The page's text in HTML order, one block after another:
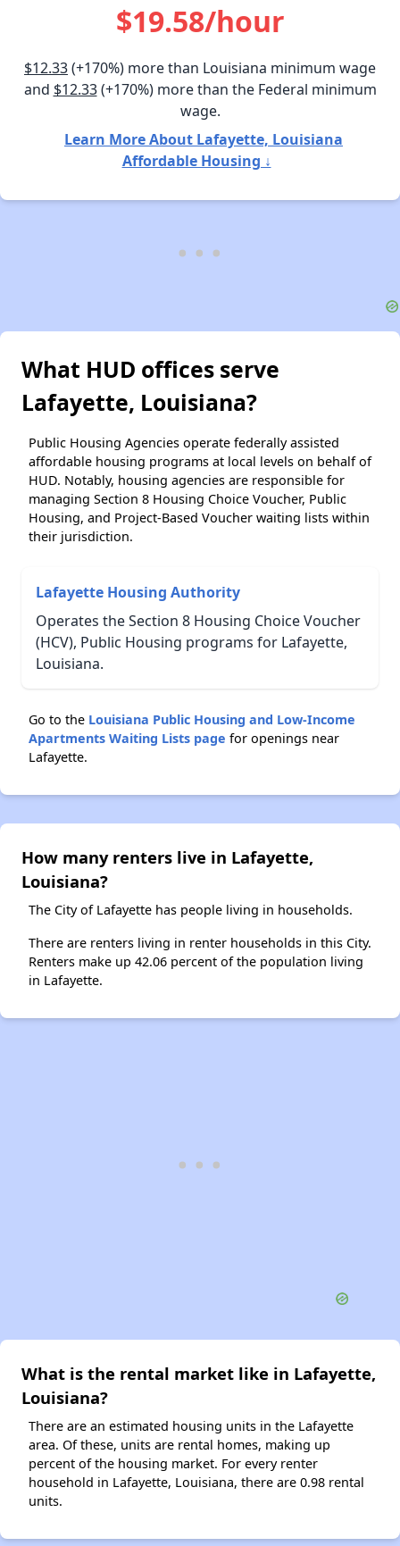
$19.58/hour
$12.33(+170%) more than Louisiana minimum wage
and $12.33(+170%) more than the Federal minimum
wage.
Learn More About Lafayette, Louisiana
Affordable Housing ↓
What HUD offices serve
Lafayette, Louisiana?
Public Housing Agencies operate federally assisted
affordable housing programs at local levels on behalf of
HUD. Notably, housing agencies are responsible for
managing Section 8 Housing Choice Voucher, Public
Housing, and Project-Based Voucher waiting lists within
their jurisdiction.
Lafayette Housing Authority
Operates the Section 8 Housing Choice Voucher
(HCV), Public Housing programs for Lafayette,
Louisiana.
Go to the Louisiana Public Housing and Low-Income
Apartments Waiting Lists page for openings near
Lafayette.
How many renters live in Lafayette,
Louisiana?
The City of Lafayette has people living in households.
There are renters living in renter households in this City.
Renters make up 42.06 percent of the population living
in Lafayette.
What is the rental market like in Lafayette,
Louisiana?
There are an estimated housing units in the Lafayette
area. Of these, units are rental homes, making up
percent of the housing market. For every renter
household in Lafayette, Louisiana, there are 0.98 rental
units.